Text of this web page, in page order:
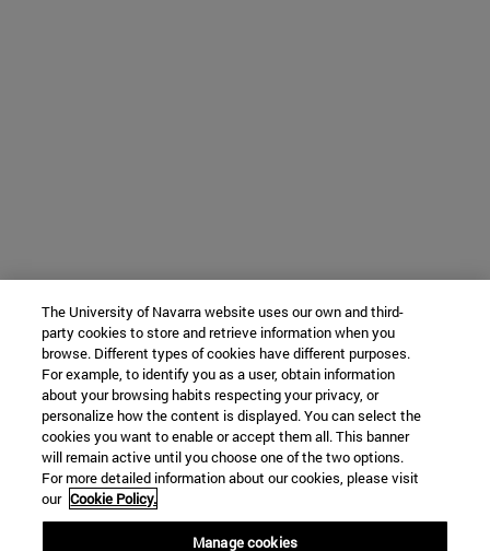
The University of Navarra website uses our own and third-
party cookies to store and retrieve information when you
browse. Different types of cookies have different purposes.
For example, to identify you as a user, obtain information
about your browsing habits respecting your privacy, or
personalize how the content is displayed. You can select the
cookies you want to enable or accept them all. This banner
will remain active until you choose one of the two options.
For more detailed information about our cookies, please visit
our Cookie Policy.
Manage cookies